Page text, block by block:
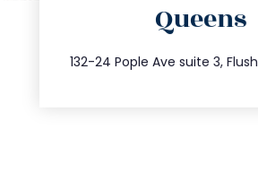
Queens
132-24 Pople Ave suite 3,